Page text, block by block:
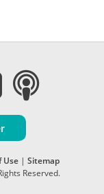
Use | Sitemap
Reserved.